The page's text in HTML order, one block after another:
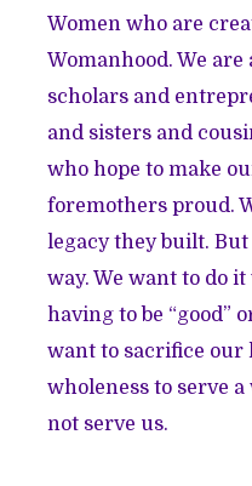
Women who are
Womanhood. We
scholars and
and sisters and
who hope to make
foremothers proud.
legacy they built.
way. We want to do
having to be “good”
want to sacrifice our
wholeness to serve
not serve us.